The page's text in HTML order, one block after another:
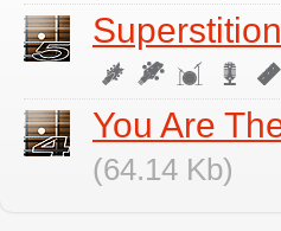
You Are
(64.14 Kb)